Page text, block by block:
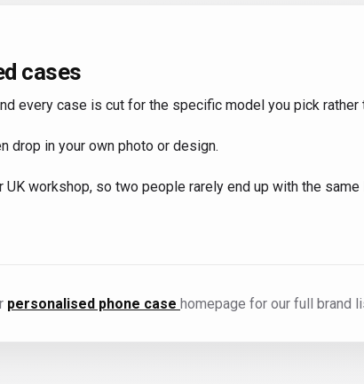
cases
every case is cut for the specific model you pick rather
drop in your own photo or design.
workshop, so two people rarely end up with the
personalised phone case homepage for our full brand